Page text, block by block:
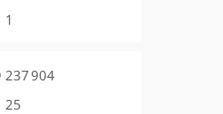
1
237 904
25